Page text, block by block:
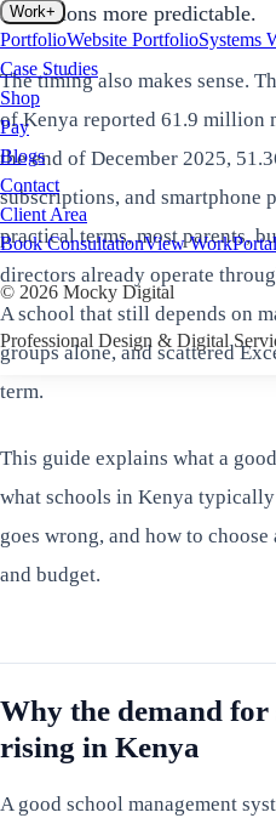
Work+
PortfolioWebsite PortfolioSystems
Case Studies
Shop
Pay
Blogs
Contact
Client Area
Book ConsultationView WorkPortal
© 2026 Mocky Digital
Professional Design & Digital
admissions more predictable.
The timing also makes sense.
of Kenya reported 61.9 million
the end of December 2025,
subscriptions, and smartphone
practical terms, most parents,
directors already operate
A school that still depends on
groups alone, and scattered
term.
This guide explains what a
what schools in Kenya
goes wrong, and how to
and budget.
Why the demand for
rising in Kenya
A good school management